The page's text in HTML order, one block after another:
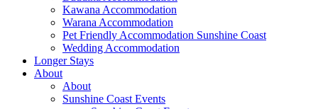
Kawana Accommodation
Warana Accommodation
Pet Friendly Accommodation Sunshine Coast
Wedding Accommodation
Longer Stays
About
About
Sunshine Coast Events